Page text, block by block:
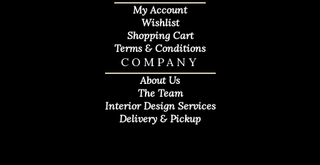
COMPANY
About Us
The Team
Interior Design Services
Delivery & Pickup
My Account
Wishlist
Shopping Cart
Terms & Conditions